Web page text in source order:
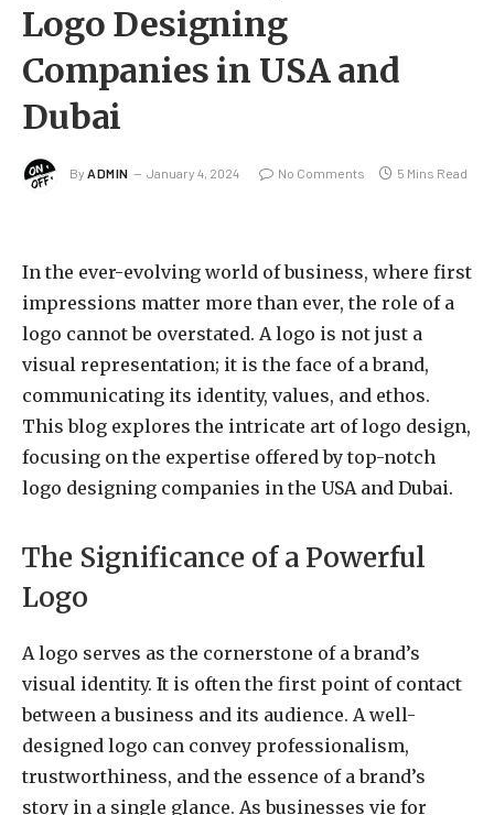
Logo Designing
Companies in USA and
Dubai
By ADMIN January 4, 2024 No Comments 5 Mins Read
In the ever-evolving world of business, where first
impressions matter more than ever, the role of a
logo cannot be overstated. A logo is not just a
visual representation; it is the face of a brand,
communicating its identity, values, and ethos.
This blog explores the intricate art of logo design,
focusing on the expertise offered by top-notch
logo designing companies in the USA and Dubai.
The Significance of a Powerful
Logo
A logo serves as the cornerstone of a brand’s
visual identity. It is often the first point of contact
between a business and its audience. A well-
designed logo can convey professionalism,
trustworthiness, and the essence of a brand’s
story in a single glance. As businesses vie for